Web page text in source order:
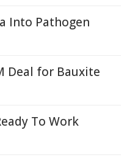
Into Pathogen
Deal for Bauxite
To Work